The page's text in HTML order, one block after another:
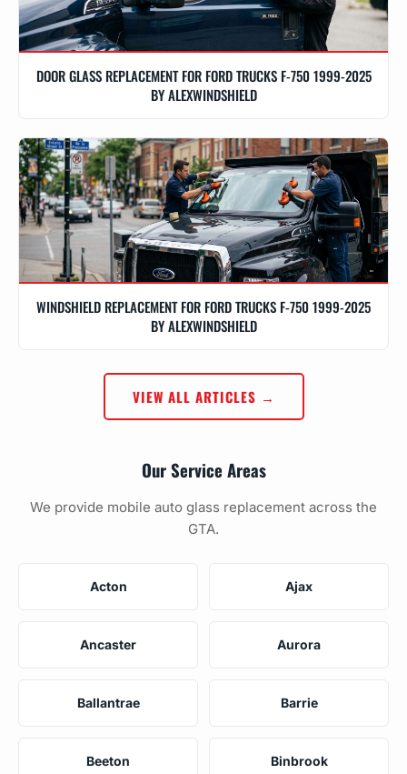
DOOR GLASS REPLACEMENT FOR FORD TRUCKS F-750 1999-2025
BY ALEXWINDSHIELD
WINDSHIELD REPLACEMENT FOR FORD TRUCKS F-750 1999-2025
BY ALEXWINDSHIELD
VIEW ALL ARTICLES →
Our Service Areas
We provide mobile auto glass replacement across the
GTA.
Acton Ajax
Ancaster Aurora
Ballantrae Barrie
Beeton Binbrook